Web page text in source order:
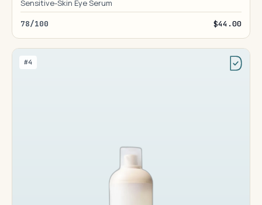
Sensitive-Skin Eye Serum
78/100 $44.00
#4